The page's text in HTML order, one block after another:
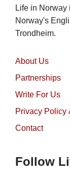
Life in Norway
Norway's
Trondheim.
About Us
Partnerships
Write For Us
Privacy Policy
Contact
Follow